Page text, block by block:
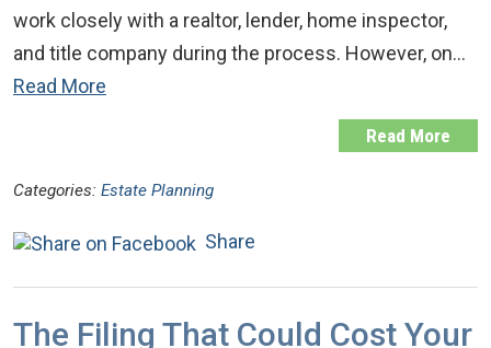
work closely with a realtor, lender, home inspector,
and title company during the process. However, on…
Read More
Read More
Categories: Estate Planning
Share
The Filing That Could Cost Your